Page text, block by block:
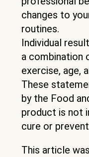
changes to
routines.
Individual
a combination
exercise, age,
These
by the Food
product is not
cure or
This article